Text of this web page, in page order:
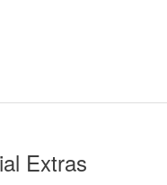
Extras